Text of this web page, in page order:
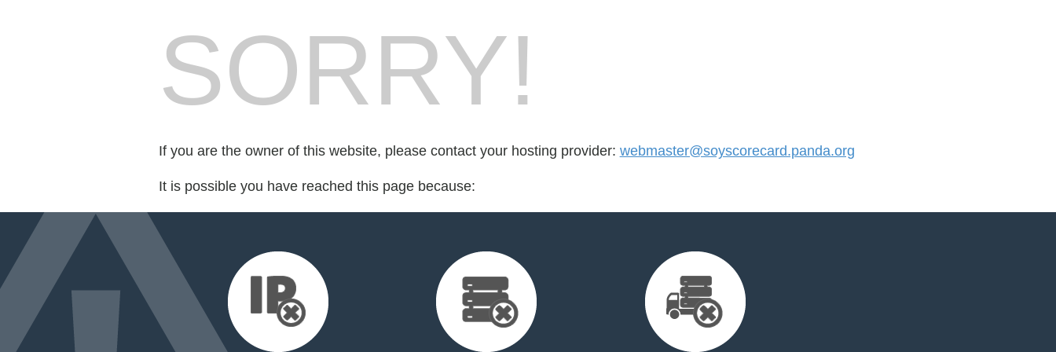
SORRY!
If you are the owner of this website, please contact your hosting provider: webmaster@soyscorecard.panda.org
It is possible you have reached this page because: